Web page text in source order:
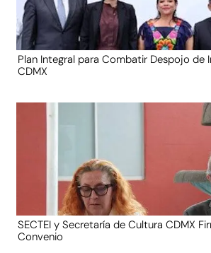
Plan Integral para Combatir Despojo de
CDMX
SECTEI y Secretaría de Cultura CDMX
Convenio